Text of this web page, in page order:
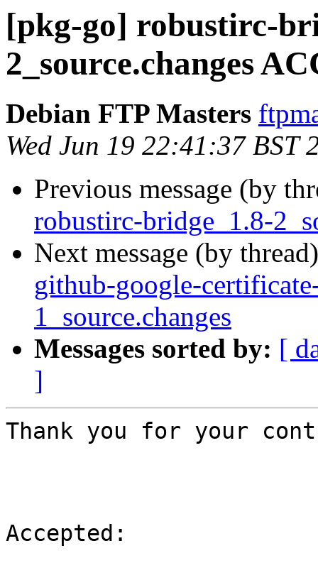
[pkg-go] robustirc-
2_source.changes
Debian FTP Masters
Wed Jun 19 22:41:37 BST
Previous message (by
robustirc-bridge_1.8-
Next message (by
github-google-
1_source.changes
Messages sorted by: [
]
Thank you for your
Accepted: